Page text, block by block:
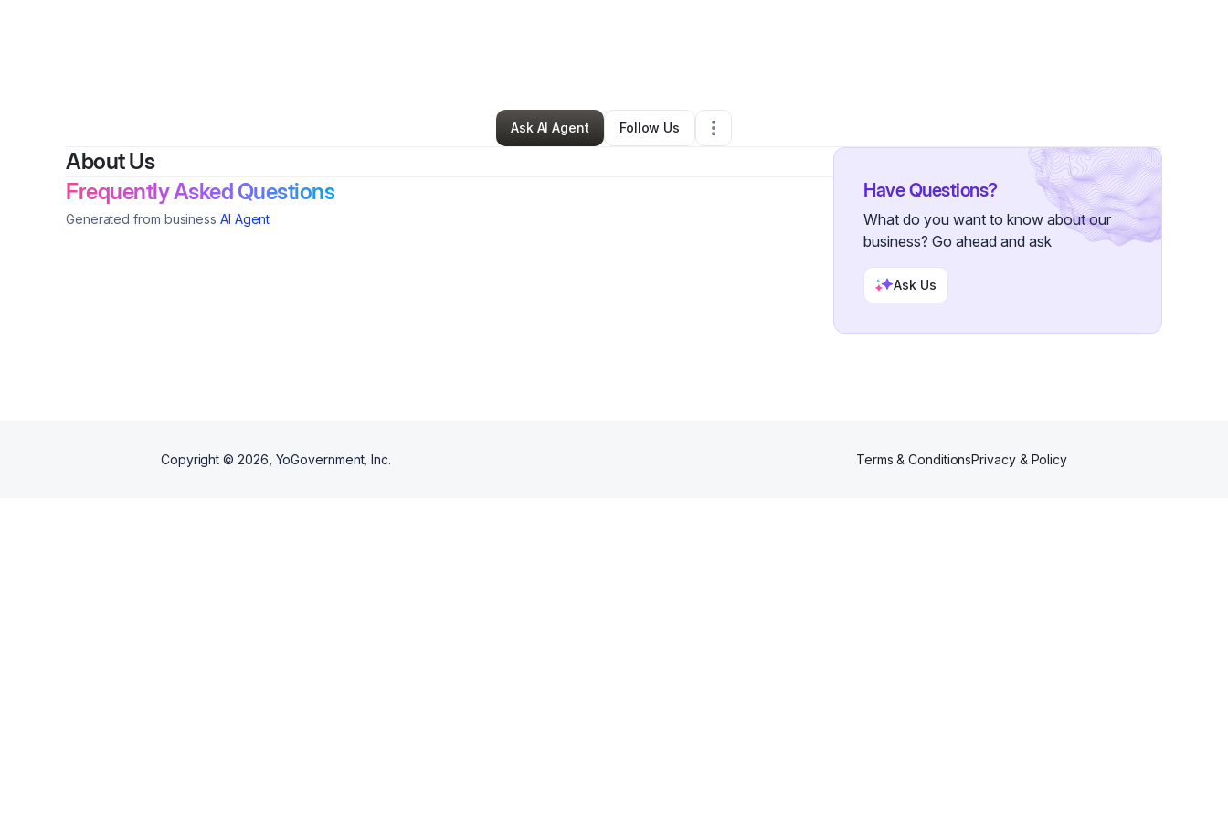
Professional Services•Richmond, CA•0 Connections
Ask AI Agent
Follow Us
About Us
Frequently Asked Questions
Generated from business AI Agent
Have Questions?
What do you want to know about our
business? Go ahead and ask
Ask Us
Copyright © 2026 , YoGovernment, Inc. Terms & ConditionsPrivacy & Policy